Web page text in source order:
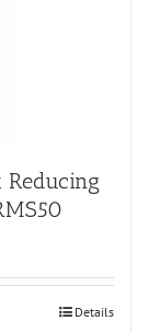
Reducing
Details